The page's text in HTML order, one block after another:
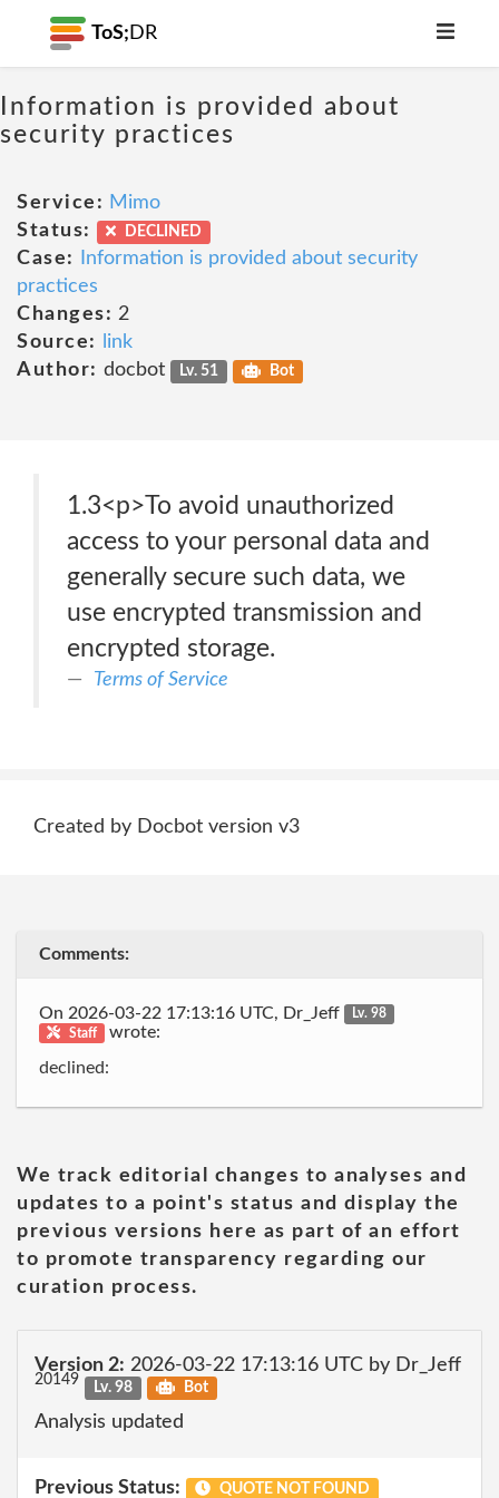
ToS; DR
Information is provided about
security practices
Service: Mimo
Status:
DECLINED
Case:
Information is provided about security
practices
Changes: 2
Source:
link
Author: docbot Lv. 51 Bot
1.3<p>To avoid unauthorized
access to your personal data and
generally secure such data, we
use encrypted transmission and
encrypted storage.
Terms of Service
Created by Docbot version v3
Comments:
On 2026-03-22 17:13:16 UTC, Dr_Jeff
Lv. 98
Staff
wrote:
declined:
We track editorial changes to analyses and
updates to a point's status and display the
previous versions here as part of an effort
to promote transparency regarding our
curation process.
Version 2: 2026-03-22 17:13:16 UTC by Dr_Jeff
20149 Lv. 98 Bot
Analysis updated
Previous Status: QUOTE NOT FOUND